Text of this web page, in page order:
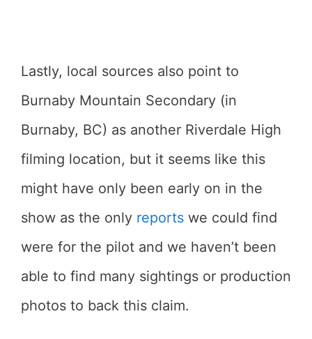
Lastly, local sources also point to
Burnaby Mountain Secondary (in
Burnaby, BC) as another Riverdale High
filming location, but it seems like this
might have only been early on in the
show as the only reports we could find
were for the pilot and we haven’t been
able to find many sightings or production
photos to back this claim.